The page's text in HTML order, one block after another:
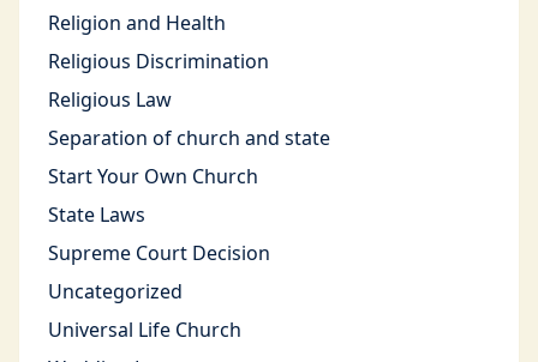
Religion and Health
Religious Discrimination
Religious Law
Separation of church and state
Start Your Own Church
State Laws
Supreme Court Decision
Uncategorized
Universal Life Church